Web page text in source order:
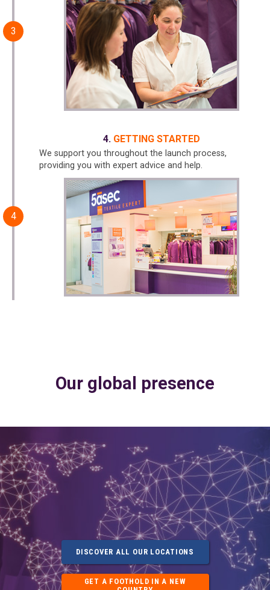
GETTING STARTED
We support you throughout the launch process,
providing you with expert advice and help.
Our global presence
DISCOVER ALL OUR LOCATIONS
GET A FOOTHOLD IN A NEW